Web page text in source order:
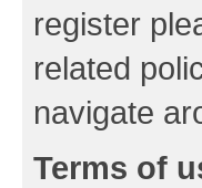
register
related
navigate
Terms of